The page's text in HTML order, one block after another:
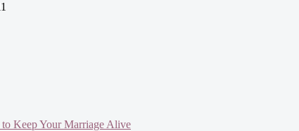
Keep Your Marriage Alive